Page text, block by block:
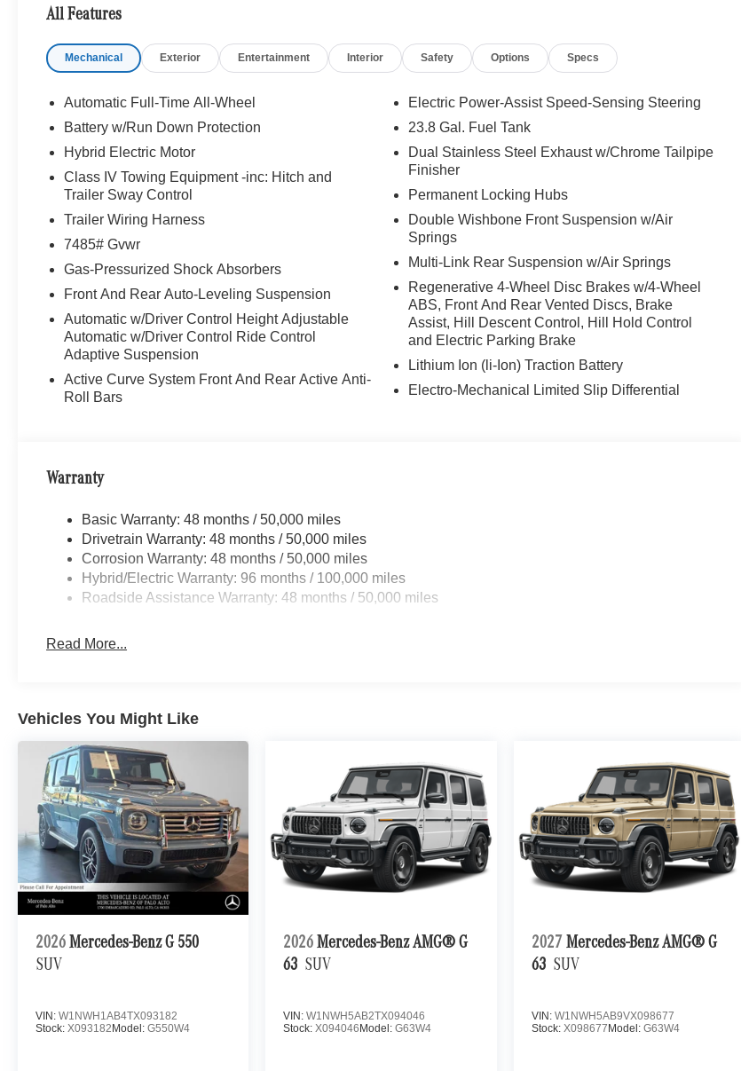
MANUFAKTUR Headrest Cushions in Microfiber, embroidered AMG® logo, MANUFAKTUR Illuminated
Door Sills, MANUFAKTUR Lettering on Wood Trim, Rear Seat Entertainment Package, Burmester® High-
End 3D Surround Sound System, TIREFIT, Leather Seats, Panoramic Roof
Bluetooth® is a registered mark of Bluetooth® SIG, Inc. Burmester® is a registered trademark of
Burmester® Adiosysteme GmbH. Please confirm the accuracy of the included equipment by calling us prior
to purchase.
All Features
Mechanical Exterior Entertainment Interior Safety Options Specs
Automatic Full-Time All-Wheel
Battery w/Run Down Protection
Hybrid Electric Motor
Class IV Towing Equipment -inc: Hitch and
Trailer Sway Control
Trailer Wiring Harness
7485# Gvwr
Gas-Pressurized Shock Absorbers
Front And Rear Auto-Leveling Suspension
Automatic w/Driver Control Height Adjustable
Automatic w/Driver Control Ride Control
Adaptive Suspension
Active Curve System Front And Rear Active Anti-
Roll Bars
Electric Power-Assist Speed-Sensing Steering
23.8 Gal. Fuel Tank
Dual Stainless Steel Exhaust w/Chrome Tailpipe
Finisher
Permanent Locking Hubs
Double Wishbone Front Suspension w/Air
Springs
Multi-Link Rear Suspension w/Air Springs
Regenerative 4-Wheel Disc Brakes w/4-Wheel
ABS, Front And Rear Vented Discs, Brake
Assist, Hill Descent Control, Hill Hold Control
and Electric Parking Brake
Lithium Ion (li-Ion) Traction Battery
Electro-Mechanical Limited Slip Differential
Warranty
Basic Warranty: 48 months / 50,000 miles
Drivetrain Warranty: 48 months / 50,000 miles
Corrosion Warranty: 48 months / 50,000 miles
Hybrid/Electric Warranty: 96 months / 100,000 miles
Roadside Assistance Warranty: 48 months / 50,000 miles
Read More...
Vehicles You Might Like
2026 Mercedes-Benz G 550
SUV
VIN: W1NWH1AB4TX093182
Stock: X093182Model: G550W4
2026 Mercedes-Benz AMG® G
63 SUV
VIN:W1NWH5AB2TX094046
Stock:X094046Model:G63W4
2027 Mercedes-Benz AMG® G
63 SUV
VIN: W1NWH5AB9VX098677
Stock: X098677Model: G63W4